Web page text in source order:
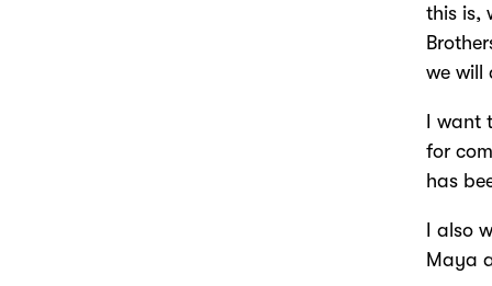
this is,
we will
I want
for
has
I also
Maya